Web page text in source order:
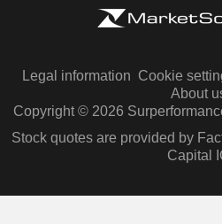
Legal information Cookie
About
Copyright © 2026
Stock quotes are provided by
Capital